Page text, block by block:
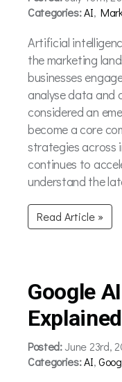
Categories:AI,
Artificial
the marketing
businesses
analyse data and
considered an
become a core
strategies across
continues to
understand the
Read Article »
Google
Explained
Posted:June 23rd,
Categories:AI,